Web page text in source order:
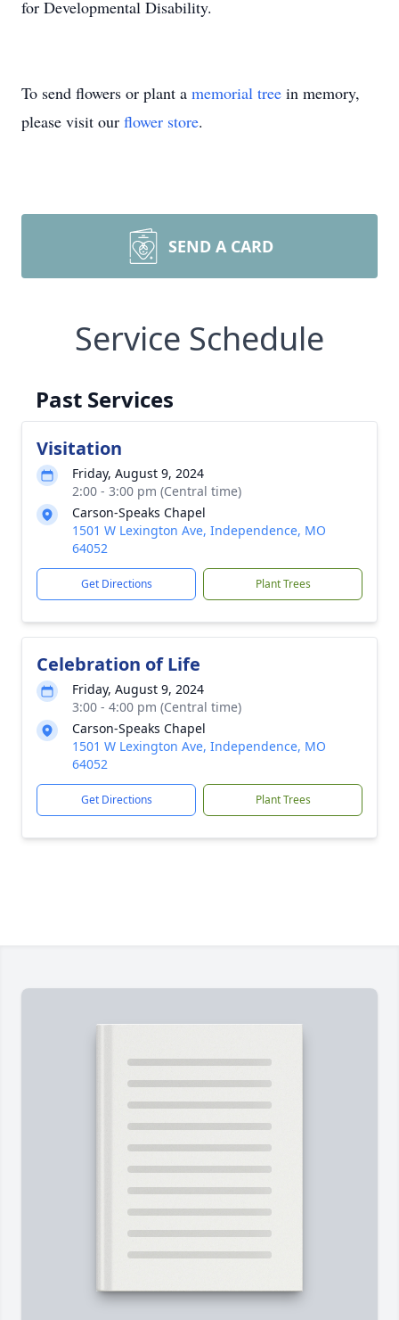
for Developmental Disability.
To send flowers or plant a memorial tree in memory,
please visit our flower store.
SEND A CARD
Service Schedule
Past Services
Visitation
Friday, August 9, 2024
2:00 - 3:00 pm (Central time)
Carson-Speaks Chapel
1501 W Lexington Ave, Independence, MO
64052
Get Directions Plant Trees
Celebration of Life
Friday, August 9, 2024
3:00 - 4:00 pm (Central time)
Carson-Speaks Chapel
1501 W Lexington Ave, Independence, MO
64052
Get Directions Plant Trees